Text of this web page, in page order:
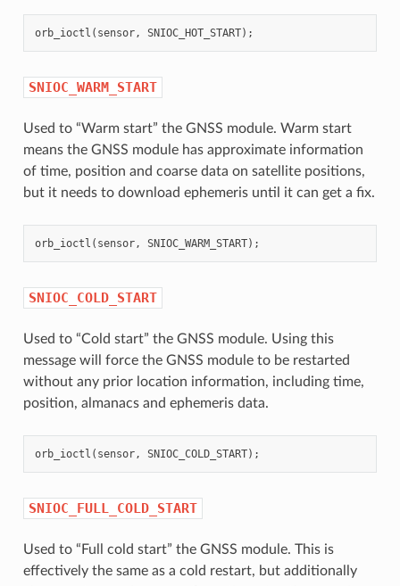
orb_ioctl ( sensor, SNIOC_HOT_START);
SNIOC_WARM_START
Used to “Warm start” the GNSS module. Warm start
means the GNSS module has approximate information
of time, position and coarse data on satellite positions,
but it needs to download ephemeris until it can get a fix.
orb_ioctl ( sensor, SNIOC_WARM_START);
SNIOC_COLD_START
Used to “Cold start” the GNSS module. Using this
message will force the GNSS module to be restarted
without any prior location information, including time,
position, almanacs and ephemeris data.
orb_ioctl ( sensor, SNIOC_COLD_START);
SNIOC_FULL_COLD_START
Used to “Full cold start” the GNSS module. This is
effectively the same as a cold restart, but additionally